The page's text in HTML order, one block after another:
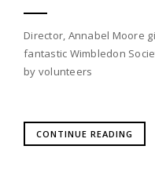
Director, Annabel Moore
fantastic Wimbledon
by volunteers
CONTINUE READING